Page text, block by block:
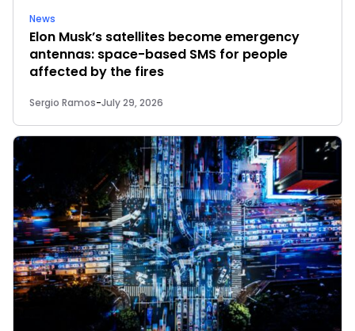
News
Elon Musk’s satellites become emergency
antennas: space-based SMS for people
affected by the fires
Sergio Ramos-July 29, 2026